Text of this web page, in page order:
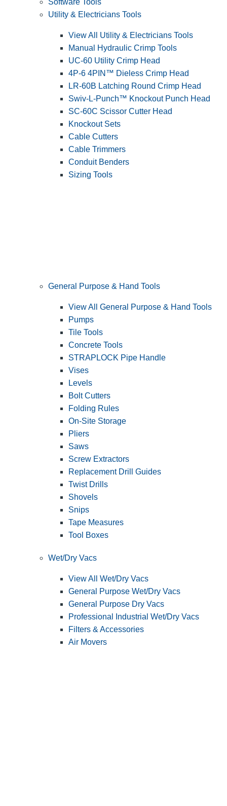
Software Tools
Utility & Electricians Tools
View All Utility & Electricians Tools
Manual Hydraulic Crimp Tools
UC-60 Utility Crimp Head
4P-6 4PIN™ Dieless Crimp Head
LR-60B Latching Round Crimp Head
Swiv-L-Punch™ Knockout Punch Head
SC-60C Scissor Cutter Head
Knockout Sets
Cable Cutters
Cable Trimmers
Conduit Benders
Sizing Tools
General Purpose & Hand Tools
View All General Purpose & Hand Tools
Pumps
Tile Tools
Concrete Tools
STRAPLOCK Pipe Handle
Vises
Levels
Bolt Cutters
Folding Rules
On-Site Storage
Pliers
Saws
Screw Extractors
Replacement Drill Guides
Twist Drills
Shovels
Snips
Tape Measures
Tool Boxes
Wet/Dry Vacs
View All Wet/Dry Vacs
General Purpose Wet/Dry Vacs
General Purpose Dry Vacs
Professional Industrial Wet/Dry Vacs
Filters & Accessories
Air Movers